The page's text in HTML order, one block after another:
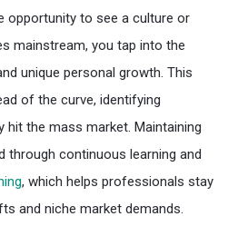
opportunity to see a culture or
mainstream, you tap into the
unique personal growth. This
of the curve, identifying
hit the mass market. Maintaining
through continuous learning and
, which helps professionals stay
and niche market demands.